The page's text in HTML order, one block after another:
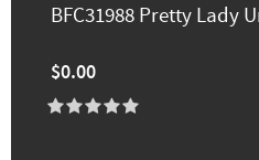
BFC31988 Pretty Lady
$0.00